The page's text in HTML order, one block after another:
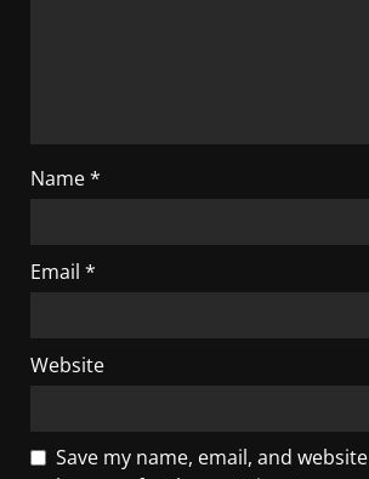
Name*
Email *
Website
Save my name, email, and